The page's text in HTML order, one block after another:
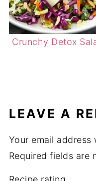
Crunchy Detox
LEAVE A
Your email
Required fields are